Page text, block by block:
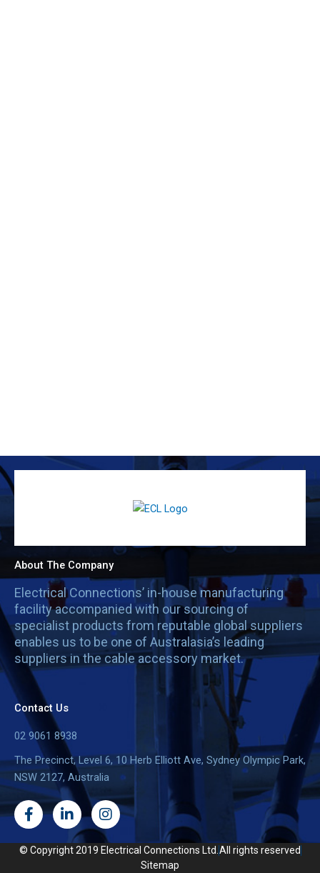
About The Company
Electrical Connections’ in-house manufacturing
facility accompanied with our sourcing of
specialist products from reputable global suppliers
enables us to be one of Australasia’s leading
suppliers in the cable accessory market.
Contact Us
02 9061 8938
The Precinct, Level 6, 10 Herb Elliott Ave, Sydney Olympic Park,
NSW 2127, Australia
F
a
e
L
i
n
k
I
n
s
t
© Copyright 2019 Electrical Connections Ltd. All rights reserved
Sitemap